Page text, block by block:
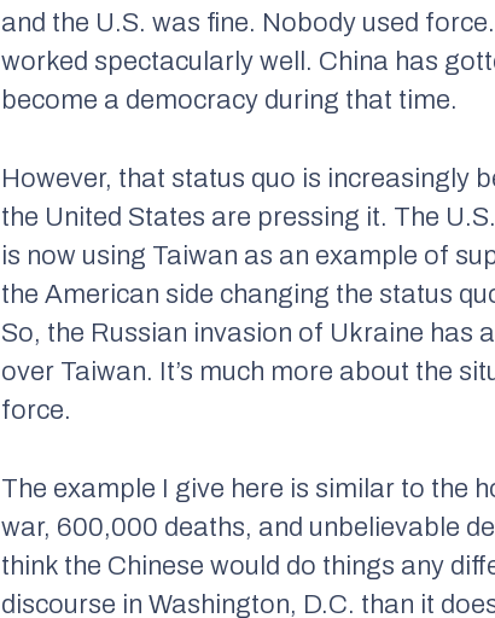
and the U.S. was fine. Nobody used
worked spectacularly well. China has
become a democracy during that time.
However, that status quo is increasingly
the United States are pressing it. The
is now using Taiwan as an example of
the American side changing the status
So, the Russian invasion of Ukraine has
over Taiwan. It’s much more about the
force.
The example I give here is similar to the
war, 600,000 deaths, and unbelievable
think the Chinese would do things any
discourse in Washington, D.C. than it